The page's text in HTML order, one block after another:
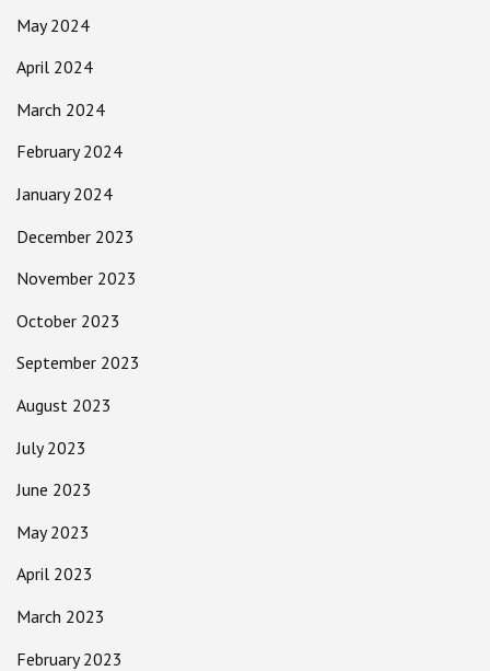
May 2024
April 2024
March 2024
February 2024
January 2024
December 2023
November 2023
October 2023
September 2023
August 2023
July 2023
June 2023
May 2023
April 2023
March 2023
February 2023